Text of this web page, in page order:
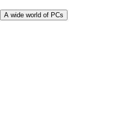
A wide world of PCs